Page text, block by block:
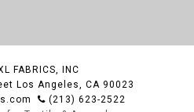
FABRICS, INC
Los Angeles, CA 90023
(213) 623-2522